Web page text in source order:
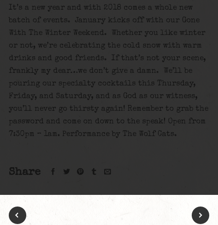
It’s a new year and with 2018 comes a whole new
batch of events. January kicks off with our Gone
With The Winter Weekend. Whether you like winter
or not, we’re celebrating the cold snow with warm
drinks and good friends. If that’s not your scene,
frankly my dear…we don’t give a damn. We’ll be
pouring our specialty cocktails this Thursday,
Friday, and Saturday, and as God as our witness,
you’ll never go thirsty again! Remember to grab the
password and come on down to the speak! Open from
7:30pm – 1am. Performance by The Wolf Cats.
Share